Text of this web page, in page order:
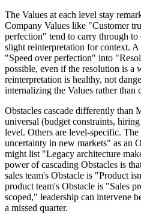
The Values at each level stay
Company Values like "Customer
perfection" tend to carry through
slight reinterpretation for context.
"Speed over perfection" into
possible, even if the resolution is a
reinterpretation is healthy, not
internalizing the Values rather than
Obstacles cascade differently than
universal (budget constraints,
level. Others are level-specific.
uncertainty in new markets" as an
might list "Legacy architecture
power of cascading Obstacles is
sales team's Obstacle is "Product
product team's Obstacle is "Sales
scoped," leadership can intervene
a missed quarter.